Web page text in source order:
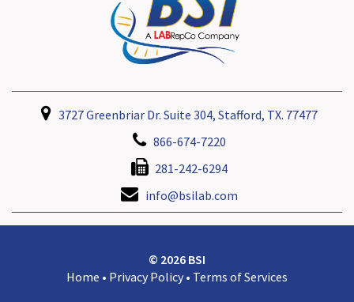
3727 Greenbriar Dr. Suite 304, Stafford, TX. 77477
866-674-7220
281-242-6294
info@bsilab.com
© 2026 BSI
Home • Privacy Policy • Terms of Services